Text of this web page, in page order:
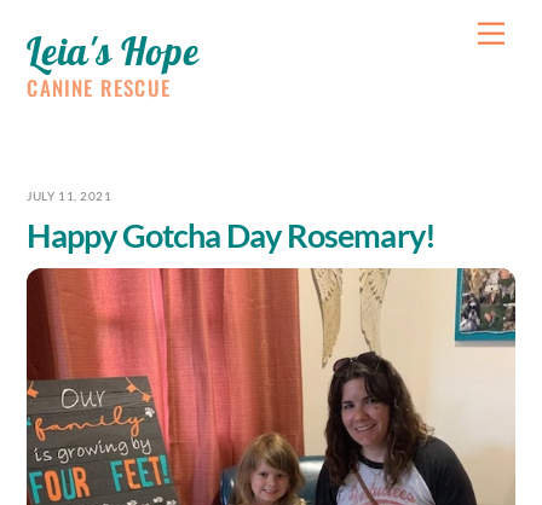
content
Leia's Hope
CANINE RESCUE
JULY 11, 2021
Happy Gotcha Day Rosemary!